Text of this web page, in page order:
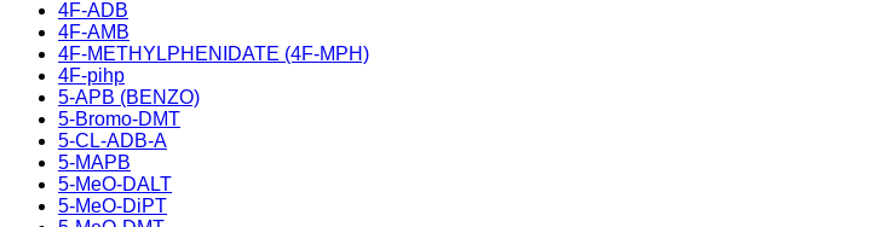
4F-ADB
4F-AMB
4F-METHYLPHENIDATE (4F-MPH)
4F-pihp
5-APB (BENZO)
5-Bromo-DMT
5-CL-ADB-A
5-MAPB
5-MeO-DALT
5-MeO-DiPT